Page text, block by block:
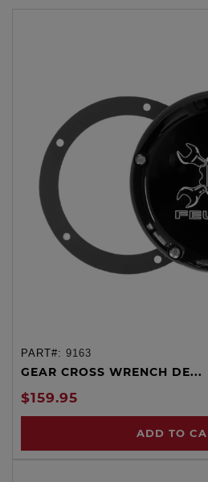
PART#: 9163
GEAR CROSS WRENCH DE...
$159.95
ADD TO